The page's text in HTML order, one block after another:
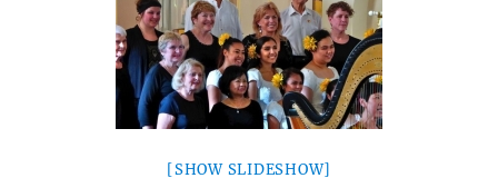
[SHOW SLIDESHOW]